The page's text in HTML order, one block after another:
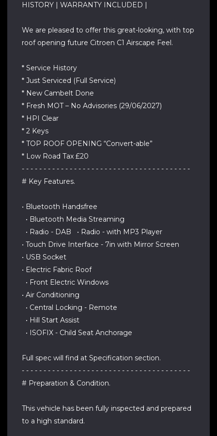
HISTORY | WARRANTY INCLUDED |
We are pleased to offer this great-looking, with top
roof opening future Citroen C1 Airscape Feel.
* Service History
* Just Serviced (Full Service)
* New Cambelt Done
* Fresh MOT – No Advisories (29/06/2027)
* HPI Clear
* 2 Keys
* TOP ROOF OPENING “Convert-able”
* Low Road Tax £20
- - - - - - - - - - - - - - - - - - - - - - - - - - - - - - - - - - - - - - -
# Key Features.
• Bluetooth Handsfree
• Bluetooth Media Streaming
• Radio - DAB • Radio - with MP3 Player
• Touch Drive Interface - 7in with Mirror Screen
• USB Socket
• Electric Fabric Roof
• Front Electric Windows
• Air Conditioning
• Central Locking - Remote
• Hill Start Assist
• ISOFIX - Child Seat Anchorage
Full spec will find at Specification section.
- - - - - - - - - - - - - - - - - - - - - - - - - - - - - - - - - - - - - - -
# Preparation & Condition.
This vehicle has been fully inspected and prepared
to a high standard.